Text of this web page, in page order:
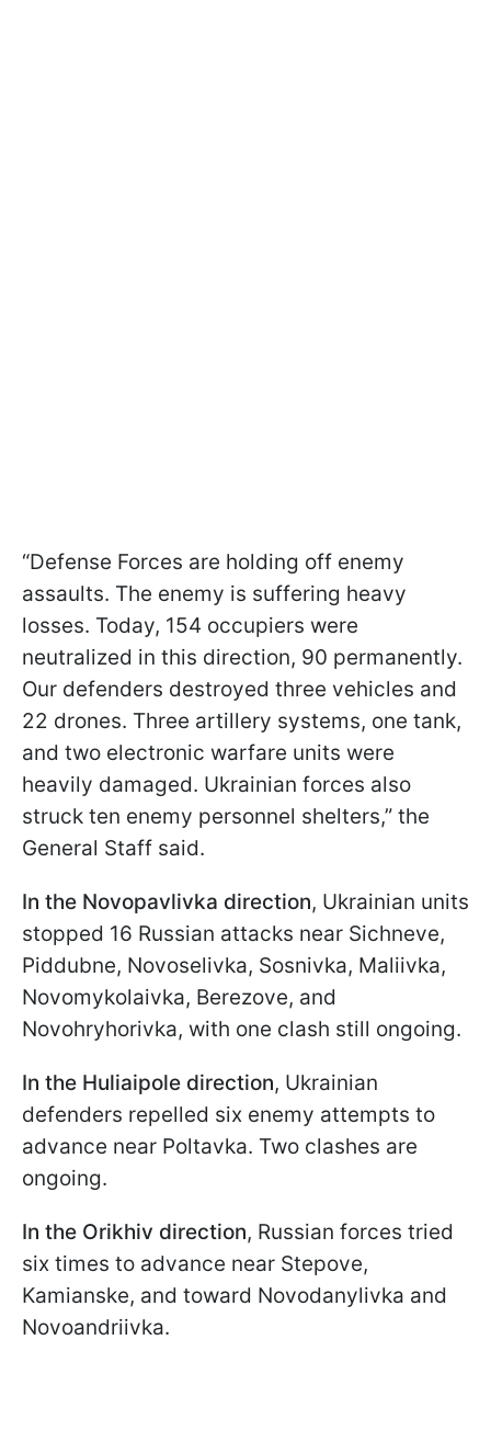
“Defense Forces are holding off enemy
assaults. The enemy is suffering heavy
losses. Today, 154 occupiers were
neutralized in this direction, 90 permanently.
Our defenders destroyed three vehicles and
22 drones. Three artillery systems, one tank,
and two electronic warfare units were
heavily damaged. Ukrainian forces also
struck ten enemy personnel shelters,” the
General Staff said.
In the Novopavlivka direction, Ukrainian units
stopped 16 Russian attacks near Sichneve,
Piddubne, Novoselivka, Sosnivka, Maliivka,
Novomykolaivka, Berezove, and
Novohryhorivka, with one clash still ongoing.
In the Huliaipole direction, Ukrainian
defenders repelled six enemy attempts to
advance near Poltavka. Two clashes are
ongoing.
In the Orikhiv direction, Russian forces tried
six times to advance near Stepove,
Kamianske, and toward Novodanylivka and
Novoandriivka.